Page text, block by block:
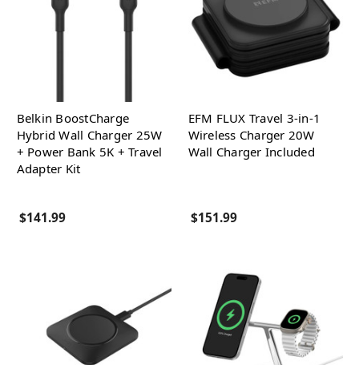
Belkin BoostCharge
Hybrid Wall Charger 25W
+ Power Bank 5K + Travel
Adapter Kit
$141.99
EFM FLUX Travel 3-in-1
Wireless Charger 20W
Wall Charger Included
$151.99